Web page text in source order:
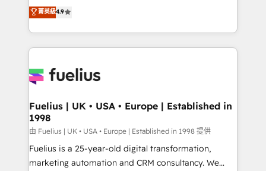
𝗳𝗼𝗿 𝘁𝗵𝗲 𝗻𝗲𝘅𝘁 𝘀𝘁𝗲𝗽? Click the 👈 '𝗖𝗼𝗻𝘁𝗮𝗰𝘁
𝗯𝘂𝘀𝗶𝗻𝗲𝘀𝘀' button to get in touch (𝘸𝘦'𝘳𝘦 𝘴𝘶𝘱𝘦𝘳
𝘳𝘦𝘴𝘱𝘰𝘯𝘴𝘪𝘷𝘦)
HubSpot experts ready to help you. We can
implement the platform into complex business
environments, optimise what you've got and make
sure you can actually use it, build your website in
for you and execute it on HubSpot. We are on the
framework, meaning we've been accredited by
HubSpot and vetted by the CCS, which means we
can support public sector companies as well the
other ones listed in our profile. Our services: -
HubSpot implementation - HubSpot CMS website
菁英級4.9
Fuelius | UK • USA • Europe | Established in
1998
由 Fuelius | UK • USA • Europe | Established in 1998 提供
Fuelius is a 25-year-old digital transformation,
marketing automation and CRM consultancy. We